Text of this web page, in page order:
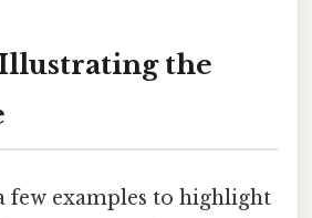
the
few examples to highlight